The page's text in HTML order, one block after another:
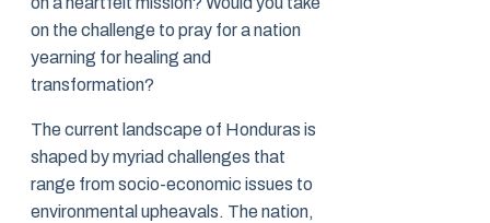
on the challenge to pray for a nation
yearning for healing and
transformation?
The current landscape of Honduras is
shaped by myriad challenges that
range from socio-economic issues to
environmental upheavals. The nation,